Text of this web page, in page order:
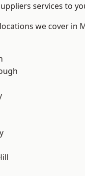
services to
we cover in